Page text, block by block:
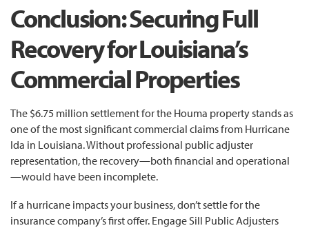
Conclusion: Securing Full
Recovery for Louisiana’s
Commercial Properties
The $6.75 million settlement for the Houma property stands as
one of the most significant commercial claims from Hurricane
Ida in Louisiana. Without professional public adjuster
representation, the recovery—both financial and operational
—would have been incomplete.
If a hurricane impacts your business, don’t settle for the
insurance company’s first offer. Engage Sill Public Adjusters